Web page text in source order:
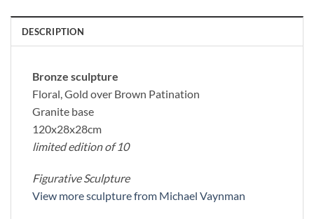
DESCRIPTION
Bronze sculpture
Floral, Gold over Brown Patination
Granite base
120x28x28cm
limited edition of 10
Figurative Sculpture
View more sculpture from Michael Vaynman